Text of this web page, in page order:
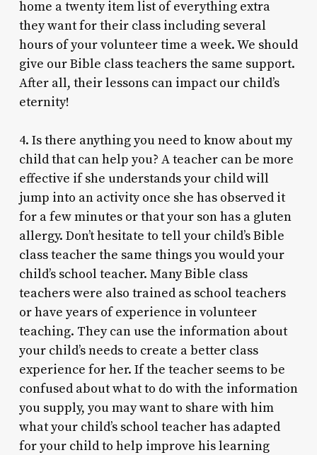
home a twenty item list of everything extra
they want for their class including several
hours of your volunteer time a week. We should
give our Bible class teachers the same support.
After all, their lessons can impact our child’s
eternity!
4. Is there anything you need to know about my
child that can help you? A teacher can be more
effective if she understands your child will
jump into an activity once she has observed it
for a few minutes or that your son has a gluten
allergy. Don’t hesitate to tell your child’s Bible
class teacher the same things you would your
child’s school teacher. Many Bible class
teachers were also trained as school teachers
or have years of experience in volunteer
teaching. They can use the information about
your child’s needs to create a better class
experience for her. If the teacher seems to be
confused about what to do with the information
you supply, you may want to share with him
what your child’s school teacher has adapted
for your child to help improve his learning